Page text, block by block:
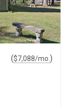
($7,088/mo. )